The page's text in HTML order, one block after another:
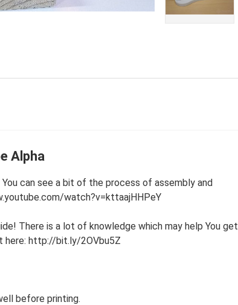
Alpha
can see a bit of the process of assembly and
watch?v=kttaajHHPeY
There is a lot of knowledge which may help You get
here: http://bit.ly/2OVbu5Z
before printing.